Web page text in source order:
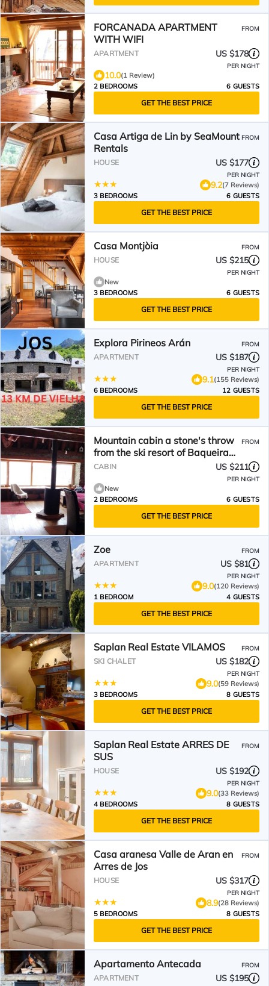
FORCANADA APARTMENT
WITH WIFI
FROM
APARTMENT US $178
PER NIGHT
10.0(1 Review)
2 BEDROOMS
6 GUESTS
GET THE BEST PRICE
Casa Artiga de Lin by SeaMount
Rentals
FROM
HOUSE US $177
PER NIGHT
9.2(7 Reviews)
3 BEDROOMS
6 GUESTS
GET THE BEST PRICE
Casa Montjòia FROM
HOUSE US $215
PER NIGHT
New
3 BEDROOMS
6 GUESTS
GET THE BEST PRICE
Explora Pirineos Arán FROM
APARTMENT US $187
PER NIGHT
9.1(155 Reviews)
6 BEDROOMS
12 GUESTS
GET THE BEST PRICE
Mountain cabin a stone's throw
from the ski resort of Baqueira
Beret.
FROM
CABIN US $211
PER NIGHT
New
2 BEDROOMS
6 GUESTS
GET THE BEST PRICE
Zoe FROM
APARTMENT US $81
PER NIGHT
9.0(120 Reviews)
1 BEDROOM
4 GUESTS
GET THE BEST PRICE
Saplan Real Estate VILAMOS FROM
SKI CHALET US $182
PER NIGHT
9.0(59 Reviews)
3 BEDROOMS
8 GUESTS
GET THE BEST PRICE
Saplan Real Estate ARRES DE
SUS
FROM
HOUSE US $192
PER NIGHT
9.0(33 Reviews)
4 BEDROOMS
8 GUESTS
GET THE BEST PRICE
Casa aranesa Valle de Aran en
Arres de Jos
FROM
HOUSE US $317
PER NIGHT
8.9(28 Reviews)
5 BEDROOMS
8 GUESTS
GET THE BEST PRICE
Apartamento Antecada FROM
APARTMENT US $195